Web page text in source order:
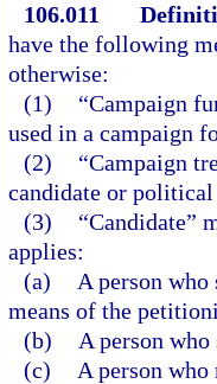
106.011
have the following
otherwise:
(1)
“Campaign
used in a campaign
(2)
“Campaign
candidate or
(3)
“Candidate”
applies:
(a)
A person
means of the
(b)
A person
(c)
A person